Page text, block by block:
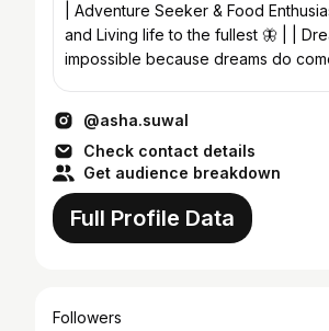
| Adventure Seeker & Food
and Living life to the fullest 🦋 | |
impossible because dreams do
@asha.suwal
Check contact details
Get audience breakdown
Full Profile Data
Followers